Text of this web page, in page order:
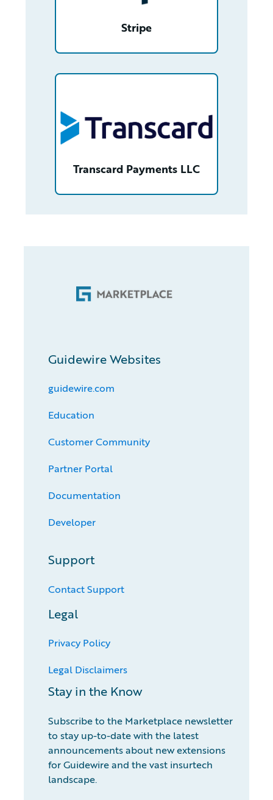
Stripe
Transcard Payments LLC
/partner/0013n00001v2pk1AAA/detail
Guidewire Websites
guidewire.com
Education
Customer Community
Partner Portal
Documentation
Developer
Support
Contact Support
Legal
Privacy Policy
Legal Disclaimers
Stay in the Know
Subscribe to the Marketplace newsletter
to stay up-to-date with the latest
announcements about new extensions
for Guidewire and the vast insurtech
landscape.